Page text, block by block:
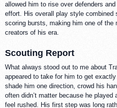
allowed him to rise over defenders
effort. His overall play style combined
scoring bursts, making him one of the
creators of his era.
Scouting Report
What always stood out to me about
appeared to take for him to get
shade him one direction, crowd his
often didn’t matter because he
feel rushed. His first step was long